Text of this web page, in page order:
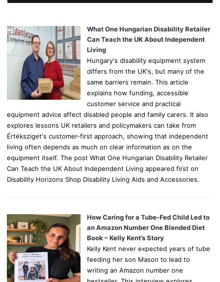
o
r
What One Hungarian Disability Retailer
Can Teach the UK About Independent
Living
Hungary's disability equipment system
differs from the UK's, but many of the
same barriers remain. This article
explains how funding, accessible
customer service and practical
equipment advice affect disabled people and family carers. It also
explores lessons UK retailers and policymakers can take from
Értéksziget's customer-first approach, showing that independent
living often depends as much on clear information as on the
equipment itself. The post What One Hungarian Disability Retailer
Can Teach the UK About Independent Living appeared first on
Disability Horizons Shop Disability Living Aids and Accessories.
How Caring for a Tube-Fed Child Led to
an Amazon Number One Blended Diet
Book – Kelly Kent’s Story
Kelly Kent never expected years of tube
feeding her son Mason to lead to
writing an Amazon number one